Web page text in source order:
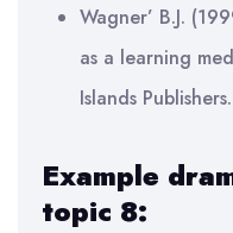
Wagner’ B.J.
as a learning
Islands Publishers.
Example
topic 8: